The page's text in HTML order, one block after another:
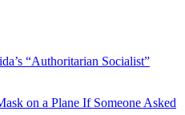
“Authoritarian Socialist”
on a Plane If Someone Asked